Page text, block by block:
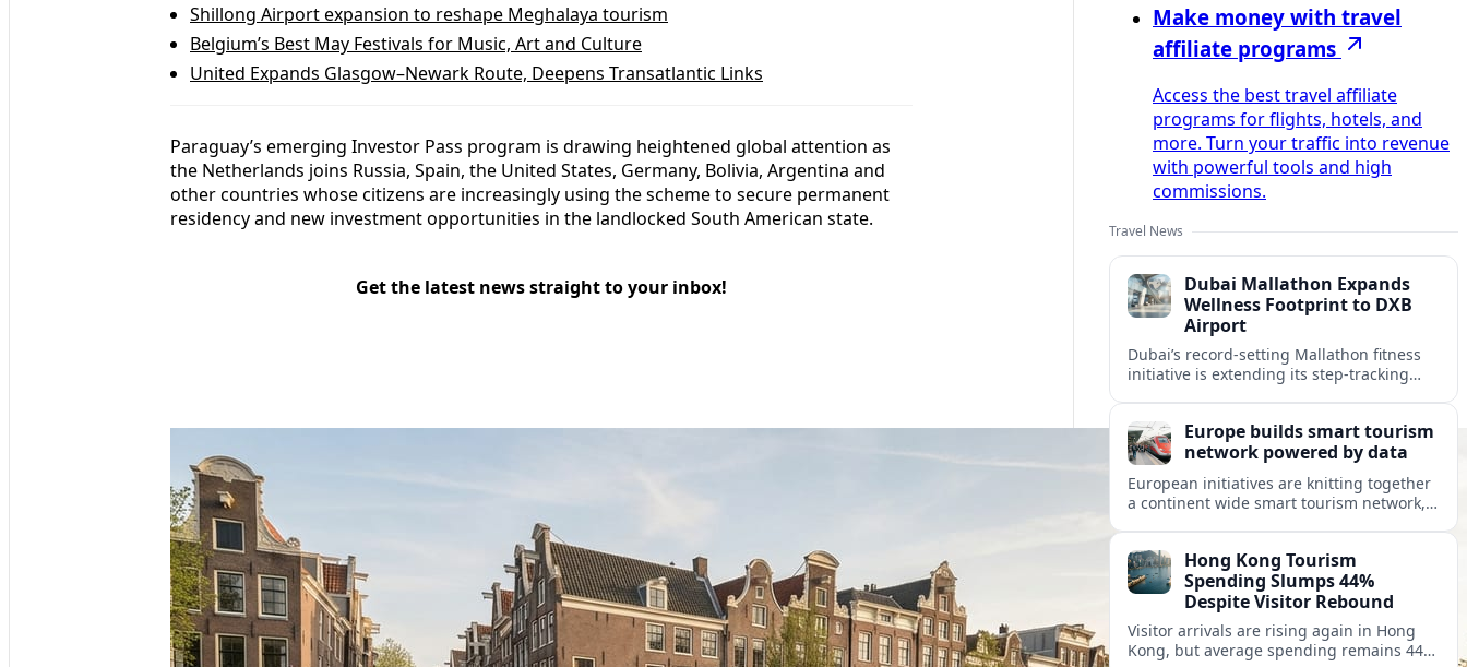
Shillong Airport expansion to reshape Meghalaya tourism
Belgium’s Best May Festivals for Music, Art and Culture
United Expands Glasgow–Newark Route, Deepens Transatlantic Links
Paraguay’s emerging Investor Pass program is drawing heightened global attention as
the Netherlands joins Russia, Spain, the United States, Germany, Bolivia, Argentina and
other countries whose citizens are increasingly using the scheme to secure permanent
residency and new investment opportunities in the landlocked South American state.
Get the latest news straight to your inbox!
Make money with travel
affiliate programs
Access the best travel affiliate
programs for flights, hotels, and
more. Turn your traffic into revenue
with powerful tools and high
commissions.
Travel News
Dubai Mallathon Expands
Wellness Footprint to DXB
Airport
Dubai’s record-setting Mallathon fitness
initiative is extending its step-tracking
wellness-minded travelers.
Europe builds smart tourism
network powered by data
European initiatives are knitting together
a continent wide smart tourism network,
experiences.Hong Kong Tourism
Spending Slumps 44%
Despite Visitor Rebound
Visitor arrivals are rising again in Hong
Kong, but average spending remains 44